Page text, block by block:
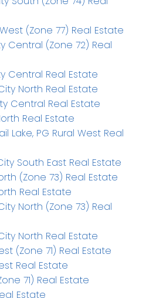
(Zone 77) Real Estate
Central (Zone 72) Real
Central Real Estate
North Real Estate
Central Real Estate
Real Estate
Lake, PG Rural West Real
South East Real Estate
(Zone 73) Real Estate
Real Estate
North (Zone 73) Real
North Real Estate
(Zone 71) Real Estate
Real Estate
71) Real Estate
Estate